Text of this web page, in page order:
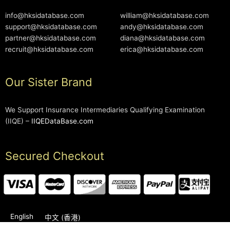
info@hksidatabase.com
support@hksidatabase.com
partner@hksidatabase.com
recruit@hksidatabase.com
william@hksidatabase.com
andy@hksidatabase.com
diana@hksidatabase.com
erica@hksidatabase.com
Our Sister Brand
We Support Insurance Intermediaries Qualifying Examination
(IIQE) – IIQEDataBase.com
Secured Checkout
English 中文 (香港)